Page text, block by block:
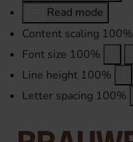
Read mode
Content scaling 100%
Font size 100%
Line height 100%
Letter spacing 100%